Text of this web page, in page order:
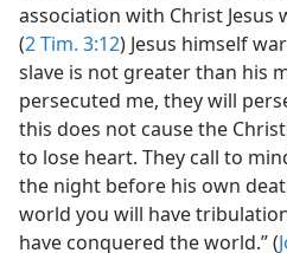
association with Christ Jesus
(2 Tim. 3:12) Jesus himself
slave is not greater than his
persecuted me, they will
this does not cause the
to lose heart. They call to
the night before his own
world you will have
have conquered the world.” (